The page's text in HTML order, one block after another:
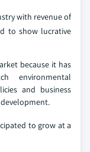
with revenue of
to show lucrative
because it has
environmental
and business
to grow at a